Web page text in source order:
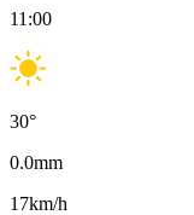
11:00
30°
0.0mm
17km/h